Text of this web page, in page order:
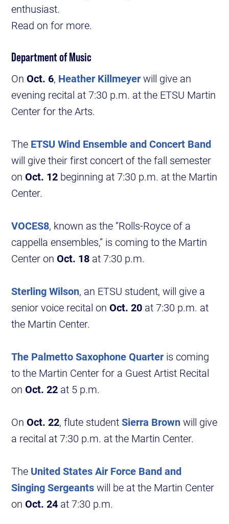
enthusiast.
Read on for more.
Department of Music
OnOct. 6, Heather Killmeyerwill give an
evening recital at 7:30 p.m. at the ETSU Martin
Center for the Arts.
The ETSU Wind Ensemble and Concert Band
will give their first concert of the fall semester
onOct. 12 beginning at 7:30 p.m. at the Martin
Center.
VOCES8, known as the “Rolls-Royce of a
cappella ensembles,” is coming to the Martin
Center onOct. 18 at 7:30 p.m.
Sterling Wilson, an ETSU student, will give a
senior voice recital onOct. 20 at 7:30 p.m. at
the Martin Center.
The Palmetto Saxophone Quarter is coming
to the Martin Center for a Guest Artist Recital
onOct. 22 at 5 p.m.
OnOct. 22, flute studentSierra Brownwill give
a recital at 7:30 p.m. at the Martin Center.
The United States Air Force Band and
Singing Sergeantswill be at the Martin Center
onOct. 24 at 7:30 p.m.